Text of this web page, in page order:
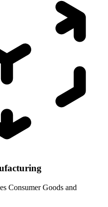
Consumer Goods and